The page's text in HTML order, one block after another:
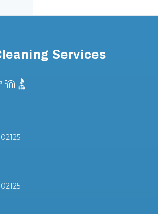
Services
NextDoor
BBB
02125
02125